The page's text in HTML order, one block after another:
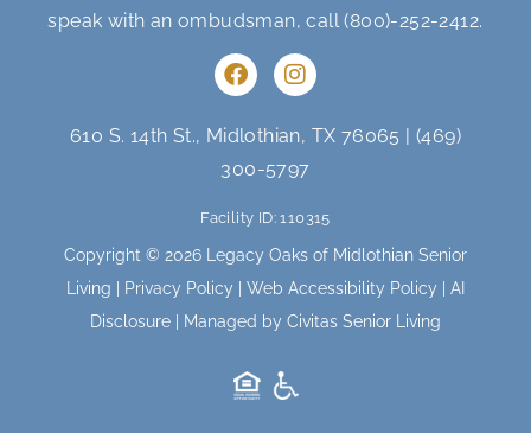
speak with an ombudsman, call(800)-252-2412.
F
a
e
b
o
o
k
I
n
t
a
g
a
m
610 S. 14th St., Midlothian, TX 76065 | (469)
300-5797
Facility ID: 110315
Copyright © 2026 Legacy Oaks of Midlothian Senior
Living | Privacy Policy | Web Accessibility Policy | AI
Disclosure | Managed by Civitas Senior Living